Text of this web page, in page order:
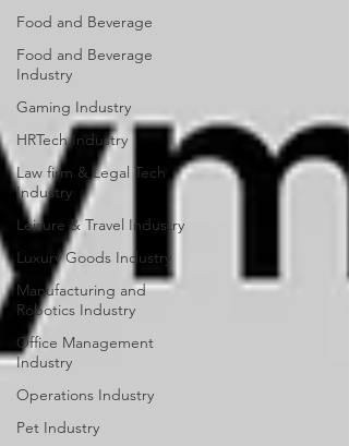
Food and Beverage
Food and Beverage
Industry
Gaming Industry
HRTech Industry
Law firm & Legal Tech
Industry
Leisure & Travel Industry
Luxury Goods Industry
Manufacturing and
Robotics Industry
Office Management
Industry
Operations Industry
Pet Industry